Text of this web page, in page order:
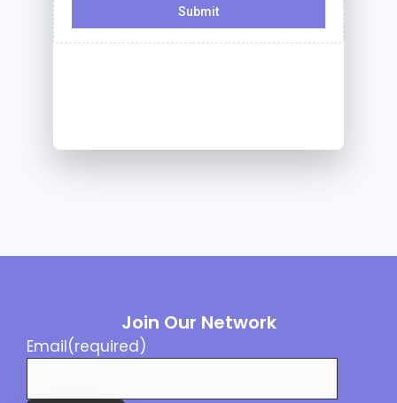
Join Our Network
Email(required)